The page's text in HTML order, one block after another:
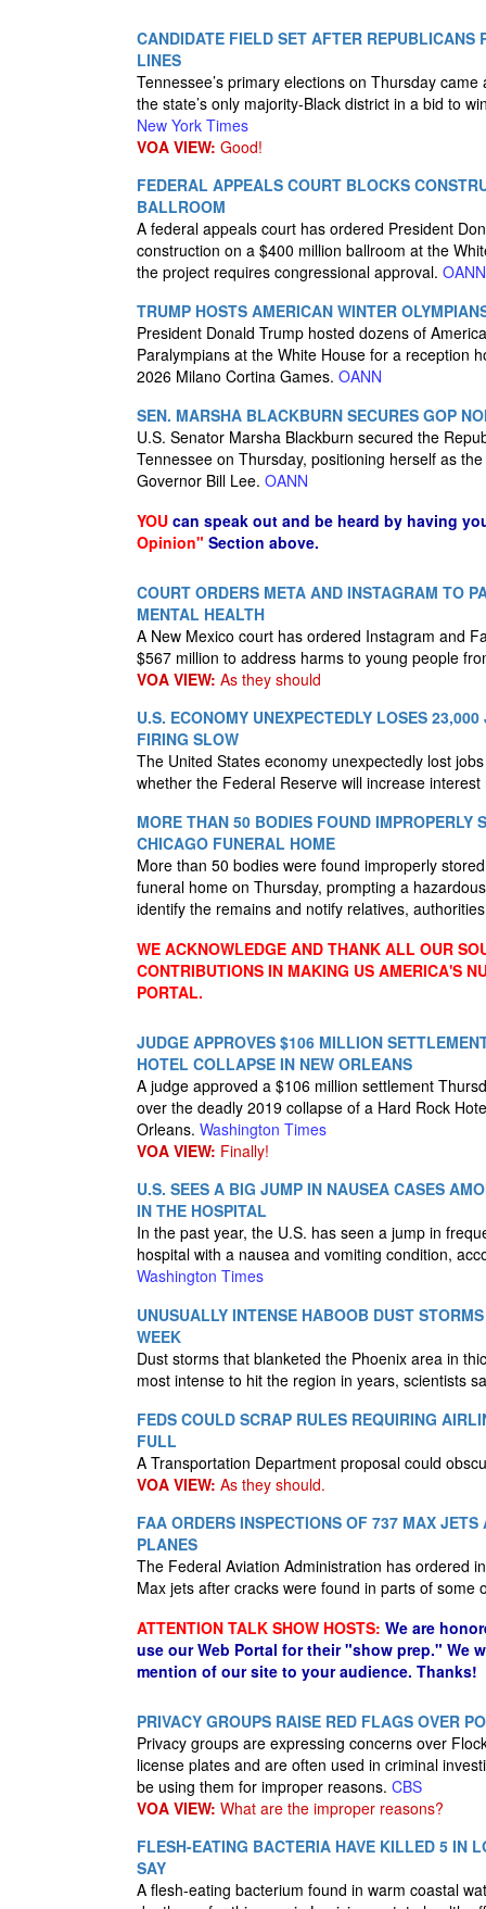
CANDIDATE FIELD SET AFTER REPUBLICANS
LINES
Tennessee’s primary elections on Thursday
the state’s only majority-Black district in a bid to
New York Times
VOA VIEW: Good!
FEDERAL APPEALS COURT BLOCKS
BALLROOM
A federal appeals court has ordered President
construction on a $400 million ballroom at the
the project requires congressional approval. OANN
TRUMP HOSTS AMERICAN WINTER
President Donald Trump hosted dozens of
Paralympians at the White House for a reception
2026 Milano Cortina Games. OANN
SEN. MARSHA BLACKBURN SECURES GOP
U.S. Senator Marsha Blackburn secured the
Tennessee on Thursday, positioning herself as
Governor Bill Lee. OANN
YOU can speak out and be heard by having
Opinion" Section above.
COURT ORDERS META AND INSTAGRAM TO
MENTAL HEALTH
A New Mexico court has ordered Instagram and
$567 million to address harms to young people
VOA VIEW: As they should
U.S. ECONOMY UNEXPECTEDLY LOSES
FIRING SLOW
The United States economy unexpectedly lost
whether the Federal Reserve will increase
MORE THAN 50 BODIES FOUND IMPROPERLY
CHICAGO FUNERAL HOME
More than 50 bodies were found improperly
funeral home on Thursday, prompting a
identify the remains and notify relatives,
WE ACKNOWLEDGE AND THANK ALL OUR
CONTRIBUTIONS IN MAKING US AMERICA'S
PORTAL.
JUDGE APPROVES $106 MILLION
HOTEL COLLAPSE IN NEW ORLEANS
A judge approved a $106 million settlement
over the deadly 2019 collapse of a Hard Rock
Orleans. Washington Times
VOA VIEW: Finally!
U.S. SEES A BIG JUMP IN NAUSEA CASES
IN THE HOSPITAL
In the past year, the U.S. has seen a jump in
hospital with a nausea and vomiting condition,
Washington Times
UNUSUALLY INTENSE HABOOB DUST
WEEK
Dust storms that blanketed the Phoenix area in
most intense to hit the region in years, scientists
FEDS COULD SCRAP RULES REQUIRING
FULL
A Transportation Department proposal could
VOA VIEW: As they should.
FAA ORDERS INSPECTIONS OF 737 MAX
PLANES
The Federal Aviation Administration has ordered
Max jets after cracks were found in parts of
ATTENTION TALK SHOW HOSTS: We are
use our Web Portal for their "show prep." We
mention of our site to your audience. Thanks!
PRIVACY GROUPS RAISE RED FLAGS OVER
Privacy groups are expressing concerns over
license plates and are often used in criminal
be using them for improper reasons. CBS
VOA VIEW: What are the improper reasons?
FLESH-EATING BACTERIA HAVE KILLED 5 IN
SAY
A flesh-eating bacterium found in warm coastal